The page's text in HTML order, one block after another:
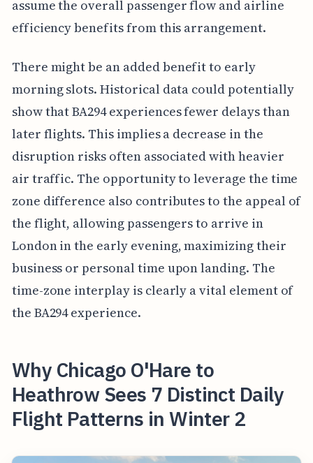
assume the overall passenger flow and airline
efficiency benefits from this arrangement.
There might be an added benefit to early
morning slots. Historical data could potentially
show that BA294 experiences fewer delays than
later flights. This implies a decrease in the
disruption risks often associated with heavier
air traffic. The opportunity to leverage the time
zone difference also contributes to the appeal of
the flight, allowing passengers to arrive in
London in the early evening, maximizing their
business or personal time upon landing. The
time-zone interplay is clearly a vital element of
the BA294 experience.
Why Chicago O'Hare to
Heathrow Sees 7 Distinct Daily
Flight Patterns in Winter 2